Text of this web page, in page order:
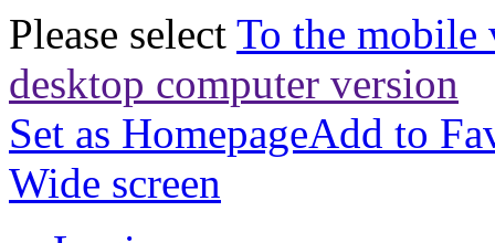
Please select To the mobile
desktop computer version
Set as HomepageAdd to
Wide screen